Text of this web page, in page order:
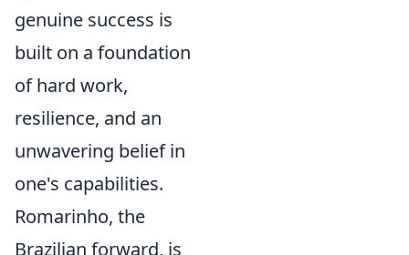
genuine success is
built on a foundation
of hard work,
resilience, and an
unwavering belief in
one's capabilities.
Romarinho, the
Brazilian forward, is